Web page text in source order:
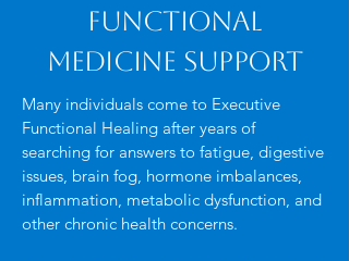
Functional
Medicine Support
Many individuals come to Executive
Functional Healing after years of
searching for answers to fatigue, digestive
issues, brain fog, hormone imbalances,
inflammation, metabolic dysfunction, and
other chronic health concerns.